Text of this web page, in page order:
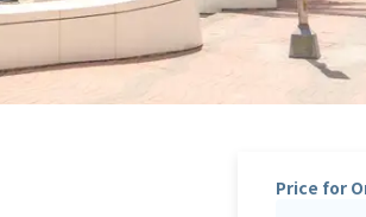
Price for